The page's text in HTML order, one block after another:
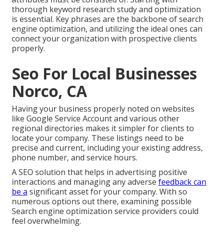
thorough keyword research study and optimization
is essential. Key phrases are the backbone of search
engine optimization, and utilizing the ideal ones can
connect your organization with prospective clients
properly.
Seo For Local Businesses
Norco, CA
Having your business properly noted on websites
like Google Service Account and various other
regional directories makes it simpler for clients to
locate your company. These listings need to be
precise and current, including your existing address,
phone number, and service hours.
A SEO solution that helps in advertising positive
interactions and managing any adverse feedback can
be a significant asset for your company. With so
numerous options out there, examining possible
Search engine optimization service providers could
feel overwhelming.